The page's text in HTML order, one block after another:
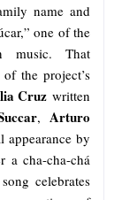
name and
one of the
music. That
the project’s
Cruz written
, Arturo
appearance by
a cha-cha-chá
celebrates